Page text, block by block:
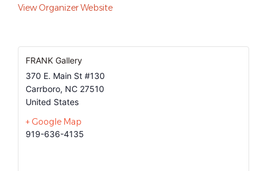
View Organizer Website
FRANK Gallery
370 E. Main St #130
Carrboro, NC 27510
United States
+ Google Map
919-636-4135